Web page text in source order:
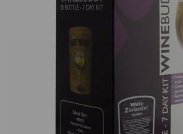
Previous